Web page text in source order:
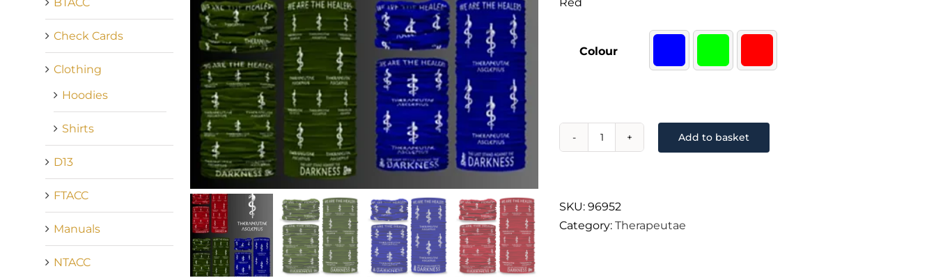
Therapeutae
Events & Conferences
About Us
Contact Us
Colour
Add to basket
SKU:96952
Category:Therapeutae
Check Cards
Clothing
Hoodies
Shirts
D13
FTACC
Manuals
NTACC